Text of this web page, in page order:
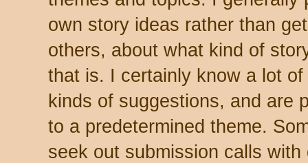
own story ideas rather than
others, about what kind of
that is. I certainly know a lot
kinds of suggestions, and are
to a predetermined theme.
seek out submission calls